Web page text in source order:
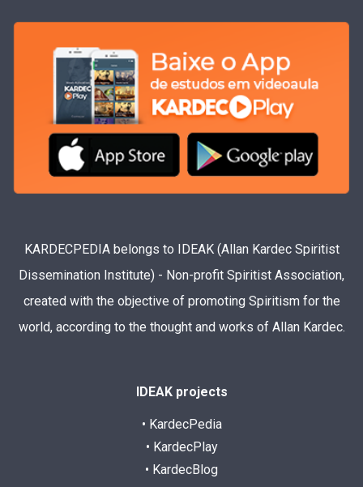
KARDECPEDIA belongs to IDEAK (Allan Kardec Spiritist
Dissemination Institute) - Non-profit Spiritist Association,
created with the objective of promoting Spiritism for the
world, according to the thought and works of Allan Kardec.
IDEAK projects
• KardecPedia
• KardecPlay
• KardecBlog